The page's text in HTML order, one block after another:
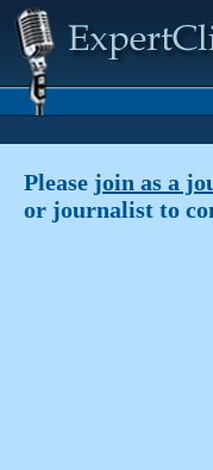
Please join as a
or journalist to